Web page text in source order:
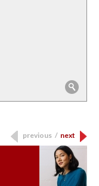
previous / next